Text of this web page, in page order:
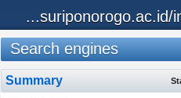
...suriponorogo.ac.id/
Search engines
Summary